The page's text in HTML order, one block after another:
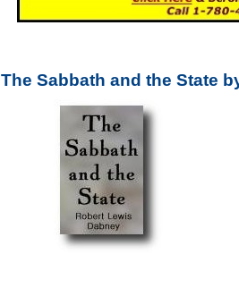
The Sabbath and the State